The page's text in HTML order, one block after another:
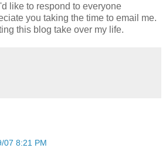
like to respond to everyone
you taking the time to email me.
this blog take over my life.
07 8:21 PM